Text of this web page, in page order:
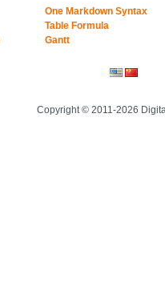
One Markdown Syntax
Table Formula
Gantt
Copyright © 2011-2026